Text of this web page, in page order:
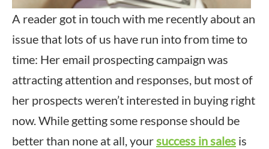
A reader got in touch with me recently about an
issue that lots of us have run into from time to
time: Her email prospecting campaign was
attracting attention and responses, but most of
her prospects weren’t interested in buying right
now. While getting some response should be
better than none at all, your success in sales is